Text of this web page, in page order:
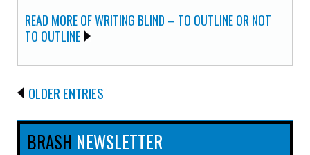
READ MORE OF WRITING BLIND – TO OUTLINE OR NOT
TO OUTLINE
OLDER ENTRIES
BRASH NEWSLETTER